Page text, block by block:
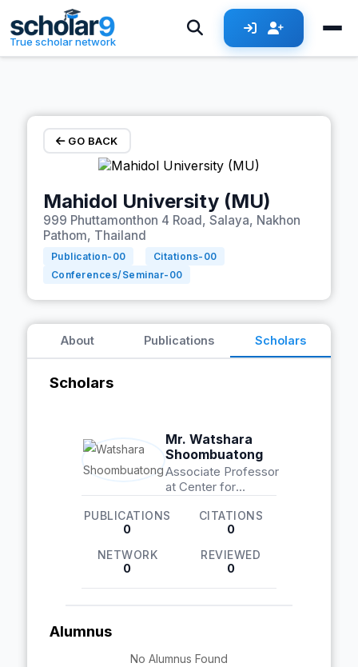
Skip to main content
True scholar network
GO BACK
Mahidol University (MU)
999 Phuttamonthon 4 Road, Salaya, Nakhon
Pathom, Thailand
Publication- 00 Citations- 00
Conferences/Seminar- 00
About Publications Scholars
Scholars
Mr. Watshara
Shoombuatong
Associate Professor
at Center for
and Biomedical
PUBLICATIONS
0
CITATIONS
0
NETWORK
0
REVIEWED
0
Alumnus
No Alumnus Found